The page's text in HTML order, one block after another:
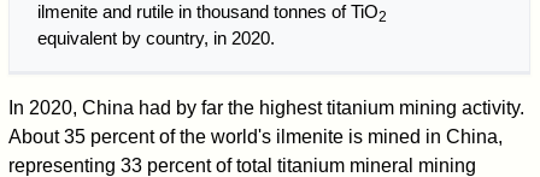
ilmenite and rutile in thousand tonnes of TiO2
equivalent by country, in 2020.
In 2020, China had by far the highest titanium mining activity.
About 35 percent of the world's ilmenite is mined in China,
representing 33 percent of total titanium mineral mining